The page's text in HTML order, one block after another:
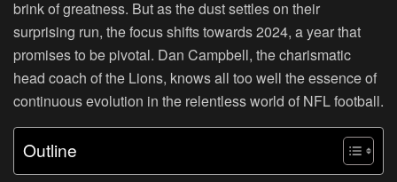
brink of greatness. But as the dust settles on their
surprising run, the focus shifts towards 2024, a year that
promises to be pivotal. Dan Campbell, the charismatic
head coach of the Lions, knows all too well the essence of
continuous evolution in the relentless world of NFL football.
Outline